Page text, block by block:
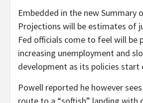
Embedded in the new Summary
Projections will be estimates of
Fed officials come to feel will be
increasing unemployment and
development as its policies
Powell reported he however sees